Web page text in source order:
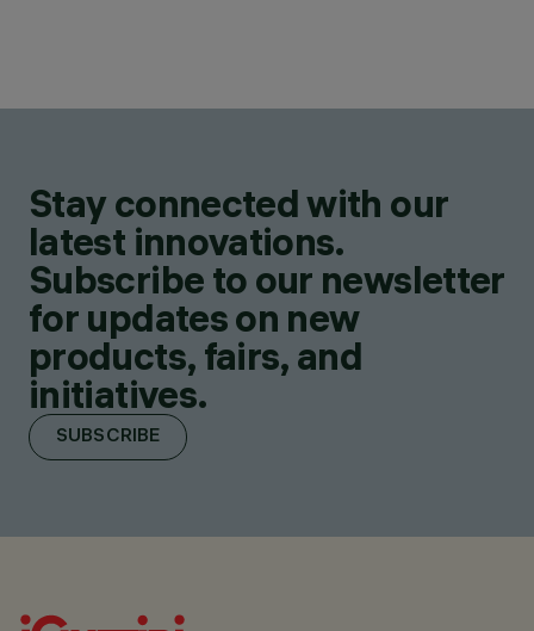
Stay connected with our
latest innovations.
Subscribe to our newsletter
for updates on new
products, fairs, and
initiatives.
SUBSCRIBE